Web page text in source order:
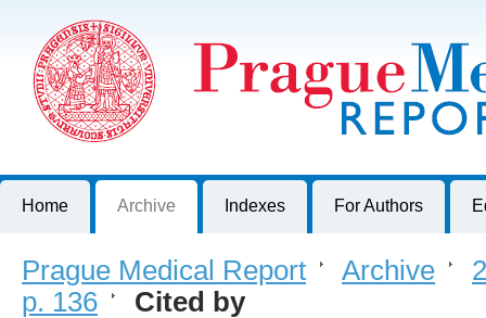
Journal of First Faculty of Medicine, Charles University, Czech
Home Archive Indexes For Authors
Prague Medical Report > Archive >
p. 136 > Cited by